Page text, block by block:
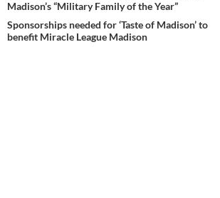
Madison’s “Military Family of the Year”
Sponsorships needed for ‘Taste of Madison’ to
benefit Miracle League Madison